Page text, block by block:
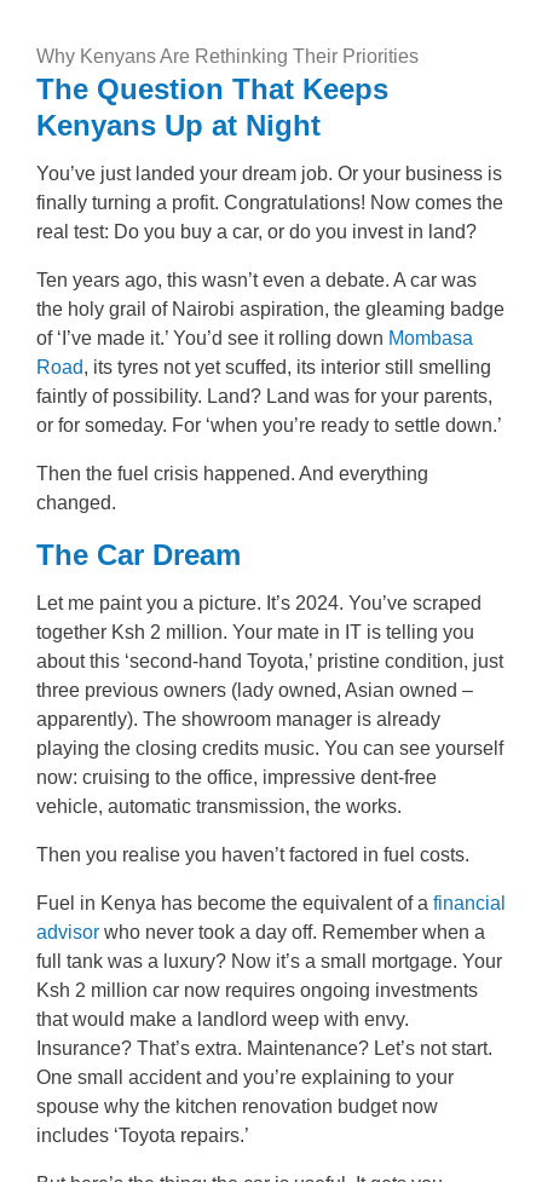
Why Kenyans Are Rethinking Their Priorities
The Question That Keeps
Kenyans Up at Night
You’ve just landed your dream job. Or your business is
finally turning a profit. Congratulations! Now comes the
real test: Do you buy a car, or do you invest in land?
Ten years ago, this wasn’t even a debate. A car was
the holy grail of Nairobi aspiration, the gleaming badge
of ‘I’ve made it.’ You’d see it rolling down Mombasa
Road, its tyres not yet scuffed, its interior still smelling
faintly of possibility. Land? Land was for your parents,
or for someday. For ‘when you’re ready to settle down.’
Then the fuel crisis happened. And everything
changed.
The Car Dream
Let me paint you a picture. It’s 2024. You’ve scraped
together Ksh 2 million. Your mate in IT is telling you
about this ‘second-hand Toyota,’ pristine condition, just
three previous owners (lady owned, Asian owned –
apparently). The showroom manager is already
playing the closing credits music. You can see yourself
now: cruising to the office, impressive dent-free
vehicle, automatic transmission, the works.
Then you realise you haven’t factored in fuel costs.
Fuel in Kenya has become the equivalent of a financial
advisor who never took a day off. Remember when a
full tank was a luxury? Now it’s a small mortgage. Your
Ksh 2 million car now requires ongoing investments
that would make a landlord weep with envy.
Insurance? That’s extra. Maintenance? Let’s not start.
One small accident and you’re explaining to your
spouse why the kitchen renovation budget now
includes ‘Toyota repairs.’